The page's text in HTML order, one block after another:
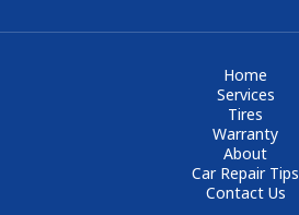
Home
Services
Tires
Warranty
About
Car Repair Tips
Contact Us